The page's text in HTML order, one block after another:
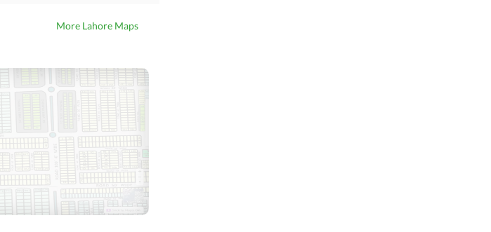
Other Healthcare and
Recreation Facilities
Nearby Shopping Malls
More Lahore Maps